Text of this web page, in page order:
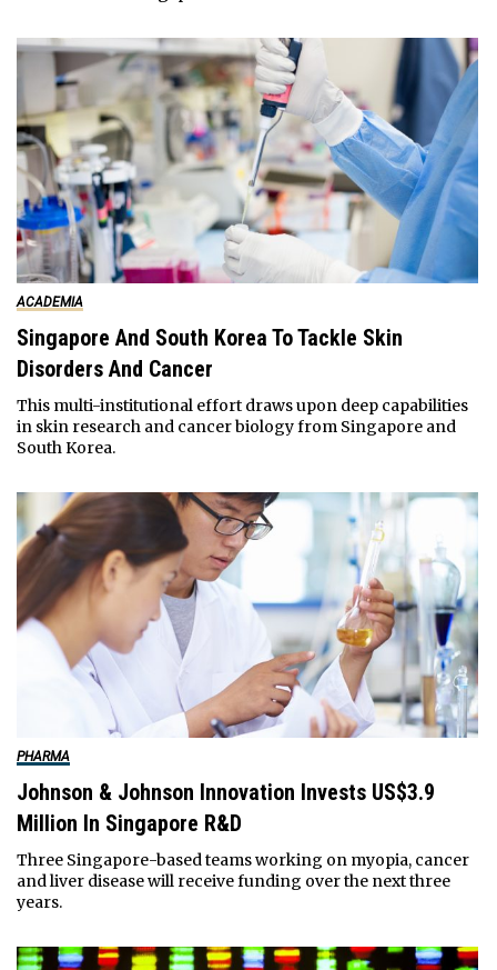
ACADEMIA
Singapore And South Korea To Tackle Skin
Disorders And Cancer
This multi-institutional effort draws upon deep capabilities
in skin research and cancer biology from Singapore and
South Korea.
PHARMA
Johnson & Johnson Innovation Invests US$3.9
Million In Singapore R&D
Three Singapore-based teams working on myopia, cancer
and liver disease will receive funding over the next three
years.